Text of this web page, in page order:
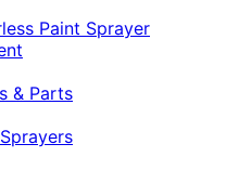
Paint Sprayer
& Parts